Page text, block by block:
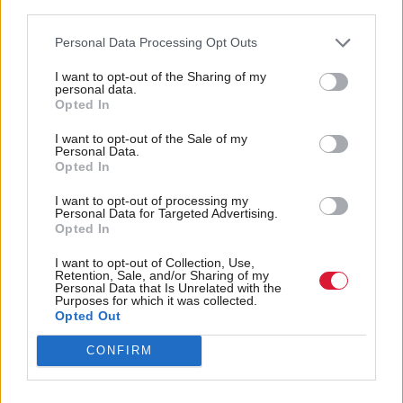
Personal Data Processing Opt Outs
I want to opt-out of the Sharing of my
personal data.
Opted In
I want to opt-out of the Sale of my
Personal Data.
Opted In
I want to opt-out of processing my
Personal Data for Targeted Advertising.
Opted In
I want to opt-out of Collection, Use,
Retention, Sale, and/or Sharing of my
Personal Data that Is Unrelated with the
Purposes for which it was collected.
Opted Out
CONFIRM
smaller businesses to expand and we need to ensure
where they are located. This is one of the key drivers
behind our recently launched Investment Fund for
Scotland, which we have begun to roll out across
Scotland,” Nightingale added.
The BBB is the UK government’s econiomic
development bank. By making financing
programmes more accessible to smaller businesses, it
looks to support the transition to a net zero
economy.
According to statistics revealed by the agency, as of
last March, it had given over £12.4bn to more than